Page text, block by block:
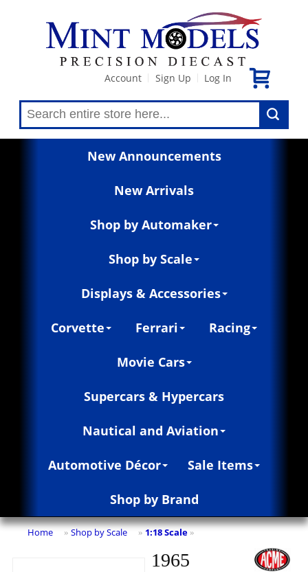
Account Sign Up Log In
New Announcements
New Arrivals
Shop by Automaker
Shop by Scale
Displays & Accessories
Corvette Ferrari Racing
Movie Cars
Supercars & Hypercars
Nautical and Aviation
Automotive Décor Sale Items
Shop by Brand
Home » Shop by Scale » 1:18 Scale »
1965